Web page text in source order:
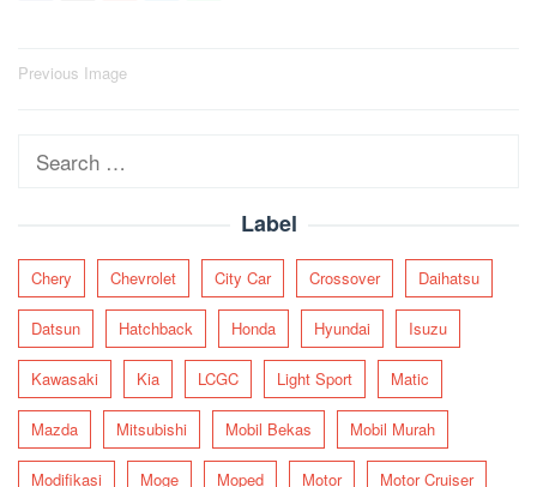
Post
Previous Image
Search
Label
Chery Chevrolet City Car Crossover Daihatsu
Datsun Hatchback Honda Hyundai Isuzu
Kawasaki Kia LCGC Light Sport Matic
Mazda Mitsubishi Mobil Bekas Mobil Murah
Modifikasi Moge Moped Motor Motor Cruiser